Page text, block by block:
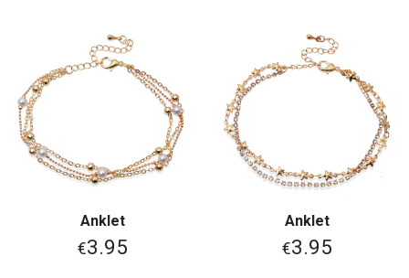
Anklet
€3.95
Anklet
€3.95